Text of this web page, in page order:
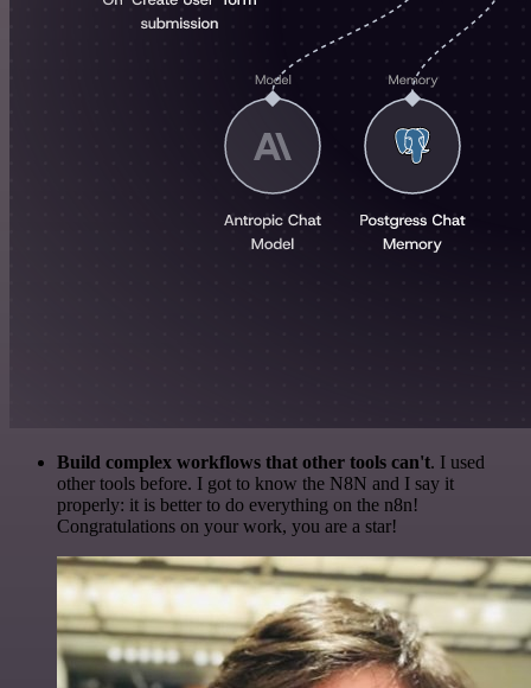
Build complex workflows that other tools can't. I used
other tools before. I got to know the N8N and I say it
properly: it is better to do everything on the n8n!
Congratulations on your work, you are a star!